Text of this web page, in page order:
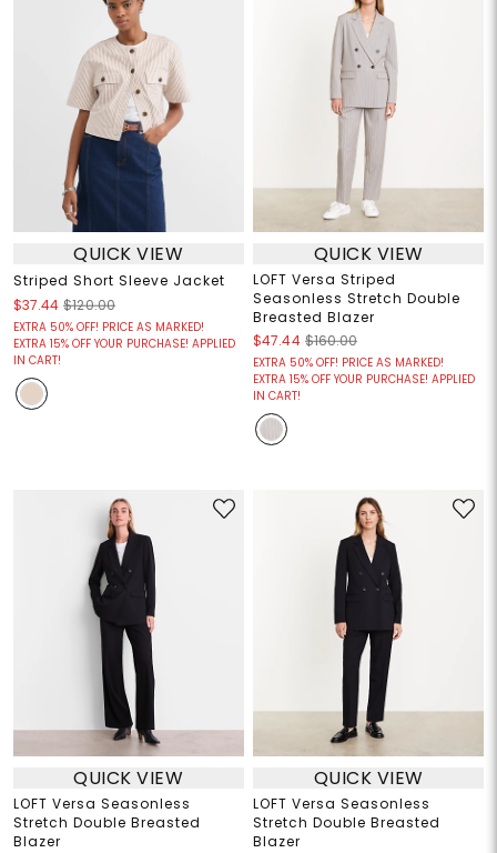
QUICK VIEW
Striped Short Sleeve Jacket
$37.44 $120.00
EXTRA 50% OFF! PRICE AS MARKED!
EXTRA 15% OFF YOUR PURCHASE! APPLIED
IN CART!
QUICK VIEW
LOFT Versa Striped
Seasonless Stretch Double
Breasted Blazer
$47.44 $160.00
EXTRA 50% OFF! PRICE AS MARKED!
EXTRA 15% OFF YOUR PURCHASE! APPLIED
IN CART!
QUICK VIEW
LOFT Versa Seasonless
Stretch Double Breasted
Blazer
QUICK VIEW
LOFT Versa Seasonless
Stretch Double Breasted
Blazer